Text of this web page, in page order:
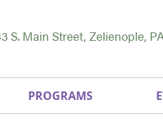
S. Main Street, Zelienople,
PROGRAMS